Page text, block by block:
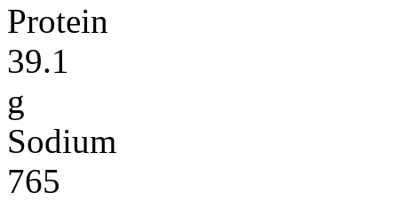
Protein
39.1
g
Sodium
765